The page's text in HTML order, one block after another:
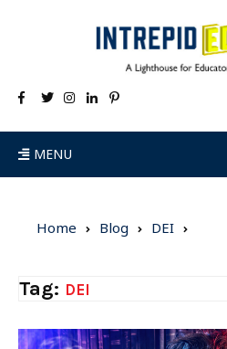
MENU
Home Blog DEI
Tag: DEI